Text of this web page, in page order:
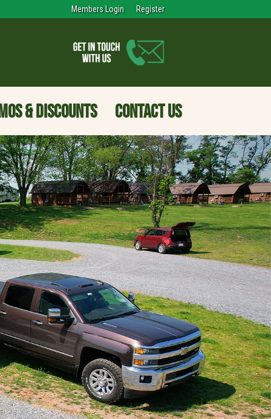
Members Login Register
& DISCOUNTS CONTACT US